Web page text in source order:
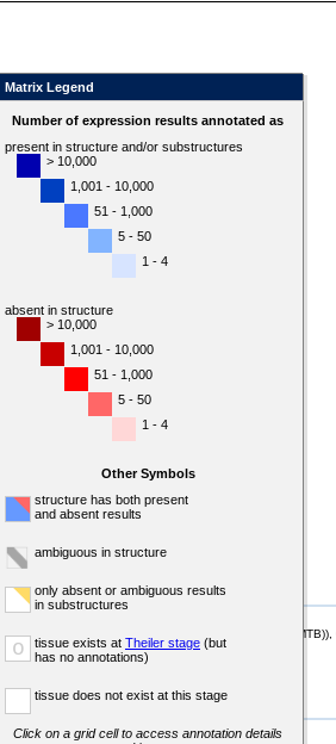
Matrix Legend
Number of expression results annotated as
present in structure and/or substructures
> 10,000
1,001 - 10,000
51 - 1,000
5 - 50
1 - 4
absent in structure
> 10,000
1,001 - 10,000
51 - 1,000
5 - 50
1 - 4
Other Symbols
structure has both present
and absent results
ambiguous in structure
only absent or ambiguous results
in substructures
o tissue exists at Theiler stage (but
has no annotations)
tissue does not exist at this stage
Click on a grid cell to access annotation details
(MMHCdb) (formerly Mouse Tumor Biology